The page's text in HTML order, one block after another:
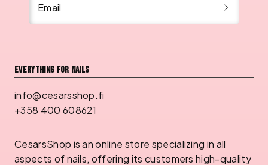
Email
Everything for nails
info@cesarsshop.fi
+358 400 608621
CesarsShop is an online store specializing in all
aspects of nails, offering its customers high-quality